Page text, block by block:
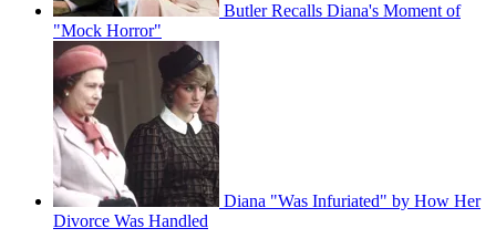
Butler Recalls Diana's Moment of
"Mock Horror"
Diana "Was Infuriated" by How Her
Divorce Was Handled